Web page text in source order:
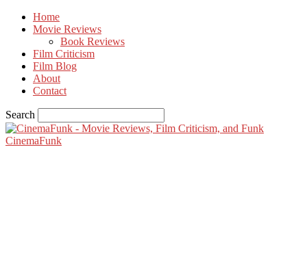
Home
Movie Reviews
Book Reviews
Film Criticism
Film Blog
About
Contact
Search
CinemaFunk